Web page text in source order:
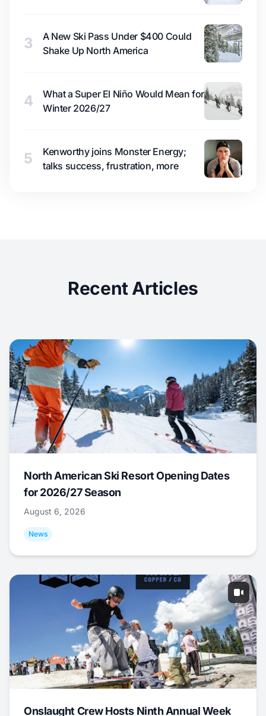
3
A New Ski Pass Under $400 Could
Shake Up North America
4
What a Super El Niño Would Mean for
Winter 2026/27
5
Kenworthy joins Monster Energy;
talks success, frustration, more
Recent Articles
North American Ski Resort Opening Dates
for 2026/27 Season
August 6, 2026
News
Onslaught Crew Hosts Ninth Annual Week